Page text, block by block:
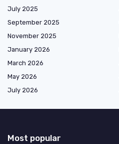
July 2025
September 2025
November 2025
January 2026
March 2026
May 2026
July 2026
Most popular